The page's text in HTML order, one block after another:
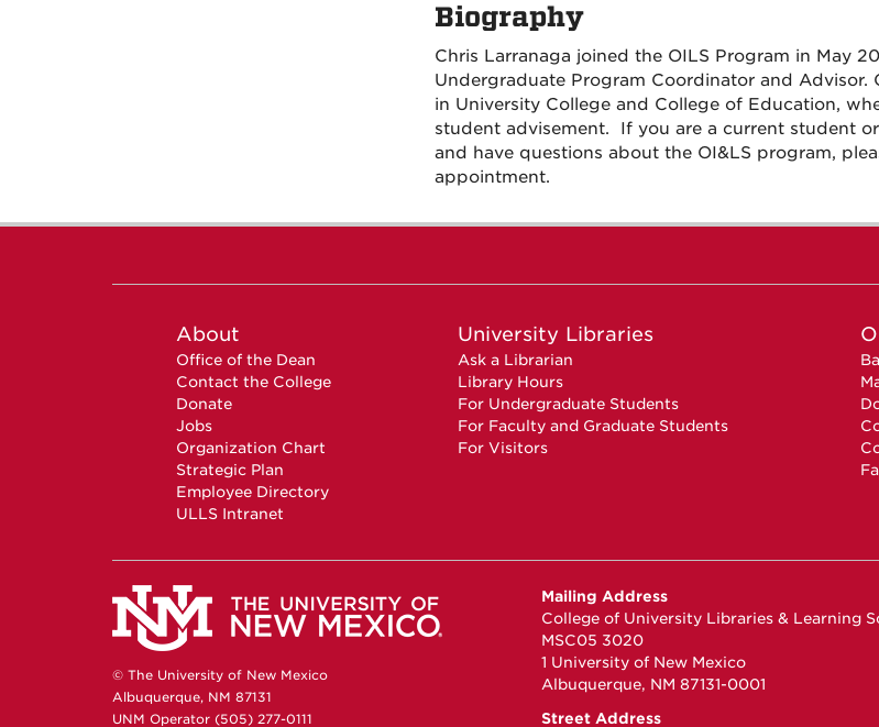
Biography
Chris Larranaga joined the OILS Program in May
Undergraduate Program Coordinator and Advisor.
in University College and College of Education,
student advisement. If you are a current student
and have questions about the OI&LS program,
appointment.
About
Office of the Dean
Contact the College
Donate
Jobs
Organization Chart
Strategic Plan
Employee Directory
ULLS Intranet
University Libraries
Ask a Librarian
Library Hours
For Undergraduate Students
For Faculty and Graduate Students
For Visitors
© The University of New Mexico
Albuquerque, NM 87131
UNM Operator (505) 277-0111
Mailing Address
College of University Libraries & Learning
MSC05 3020
1 University of New Mexico
Albuquerque, NM 87131-0001
Street Address